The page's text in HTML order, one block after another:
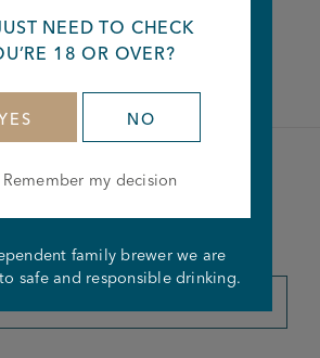
Twitter Linkedin
a member of the
NEED TO CHECK
18 OR OVER?
NO
Remember my decision
family brewer we are
safe and responsible drinking.